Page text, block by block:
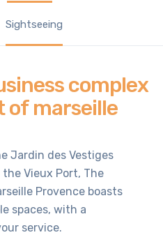
Sightseeing
complex
of marseille
Jardin des Vestiges
Vieux Port, The
Provence boasts
spaces, with a
service.